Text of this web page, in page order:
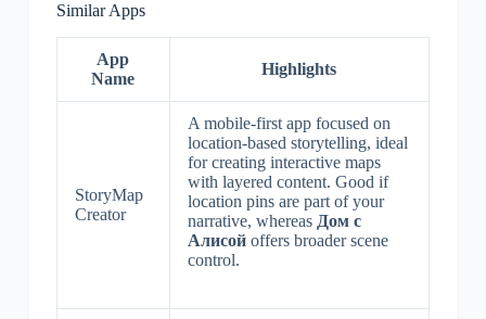
Similar Apps
App
Name
Highlights
StoryMap
Creator
A mobile-first app focused on
location-based storytelling, ideal
for creating interactive maps
with layered content. Good if
location pins are part of your
narrative, whereas Дом с
Алисойoffers broader scene
control.